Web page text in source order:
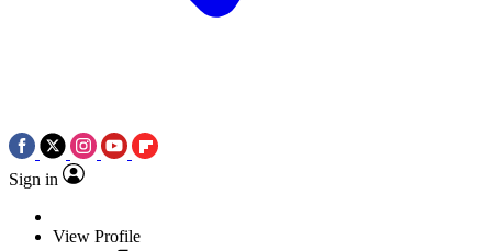
Sign in
View Profile